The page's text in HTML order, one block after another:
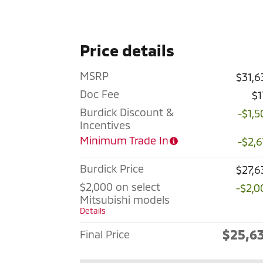
Price details
MSRP
Doc Fee
Burdick Discount &
Incentives
-
Minimum Trade In -
Burdick Price
$2,000 on select
Mitsubishi models
Details
-
Final Price